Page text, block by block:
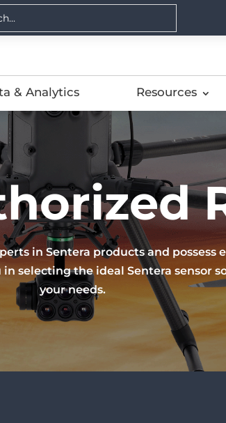
& Analytics Resources
in Sentera products and possess
in selecting the ideal Sentera sensor
your needs.